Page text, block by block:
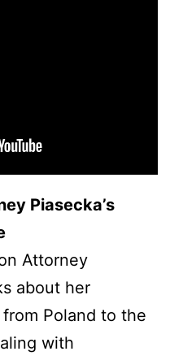
Piasecka’s
Attorney
about her
Poland to the
with